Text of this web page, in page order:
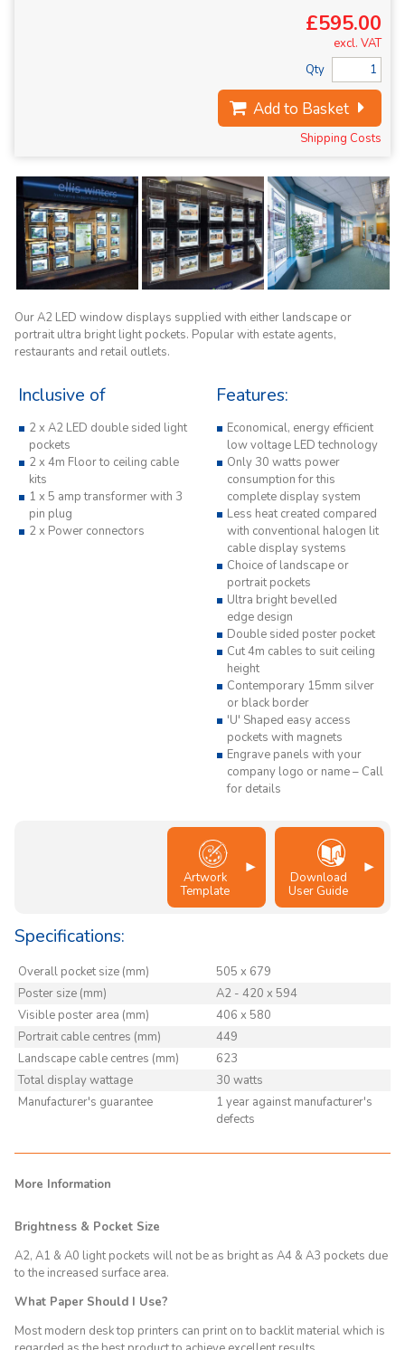
£595.00
excl. VAT
Qty
Add to Basket
Shipping Costs
Our A2 LED window displays supplied with either landscape or
portrait ultra bright light pockets. Popular with estate agents,
restaurants and retail outlets.
Inclusive of
2 x A2 LED double sided light
pockets
2 x 4m Floor to ceiling cable
kits
1 x 5 amp transformer with 3
pin plug
2 x Power connectors
Features:
Economical, energy efficient
low voltage LED technology
Only 30 watts power
consumption for this
complete display system
Less heat created compared
with conventional halogen lit
cable display systems
Choice of landscape or
portrait pockets
Ultra bright bevelled
edge design
Double sided poster pocket
Cut 4m cables to suit ceiling
height
Contemporary 15mm silver
or black border
'U' Shaped easy access
pockets with magnets
Engrave panels with your
company logo or name – Call
for details
Artwork
Template
Download
User Guide
Specifications:
Overall pocket size (mm)
505 x 679
Poster size (mm)
A2 - 420 x 594
Visible poster area (mm)
406 x 580
Portrait cable centres (mm)
449
Landscape cable centres (mm)
623
Total display wattage
30 watts
Manufacturer's guarantee
1 year against manufacturer's
defects
More Information
Brightness & Pocket Size
A2, A1 & A0 light pockets will not be as bright as A4 & A3 pockets due
to the increased surface area.
What Paper Should I Use?
Most modern desk top printers can print on to backlit material which is